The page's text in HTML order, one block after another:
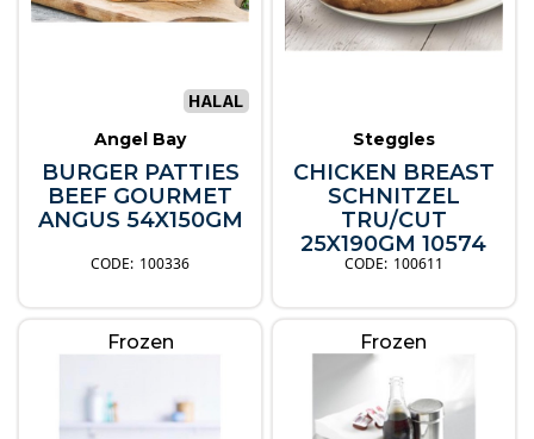
Angel Bay
BURGER PATTIES
BEEF GOURMET
ANGUS 54X150GM
100336
Steggles
CHICKEN BREAST
SCHNITZEL
TRU/CUT
25X190GM 10574
100611
Frozen Frozen